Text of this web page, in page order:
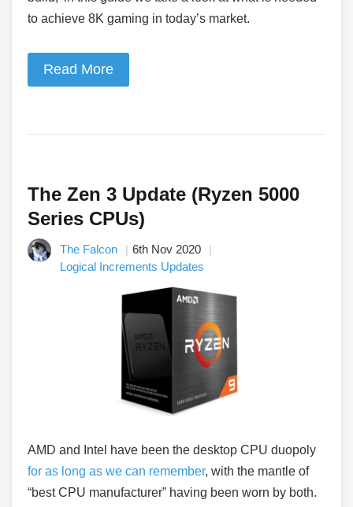
to achieve 8K gaming in today’s market.
Read More
The Zen 3 Update (Ryzen 5000
Series CPUs)
The Falcon
6th Nov 2020
Logical Increments Updates
AMD and Intel have been the desktop CPU duopoly
for as long as we can remember, with the mantle of
“best CPU manufacturer” having been worn by both.